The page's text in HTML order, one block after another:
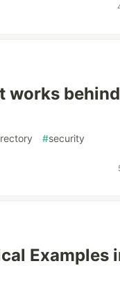
works
#security
Examples